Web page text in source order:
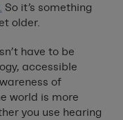
So it’s something
older.
have to be
accessible
of
world is more
you use hearing